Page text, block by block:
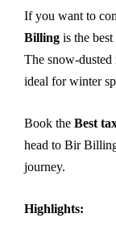
If you want to
Billing is the
The snow-dusted
ideal for winter
Book the Best
head to Bir
journey.
Highlights: